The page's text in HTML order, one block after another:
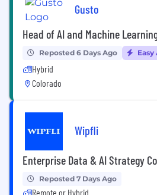
Gusto
Head of AI and Machine
Reposted 6 Days Ago
Hybrid
Colorado
Wipfli
Enterprise Data & AI Strategy
Reposted 7 Days Ago
Remote or Hybrid